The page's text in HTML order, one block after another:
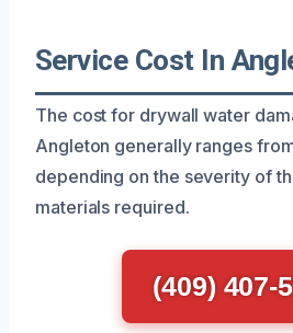
Service Cost In
The cost for drywall water
Angleton generally ranges
depending on the severity of
materials required.
(409) 407-